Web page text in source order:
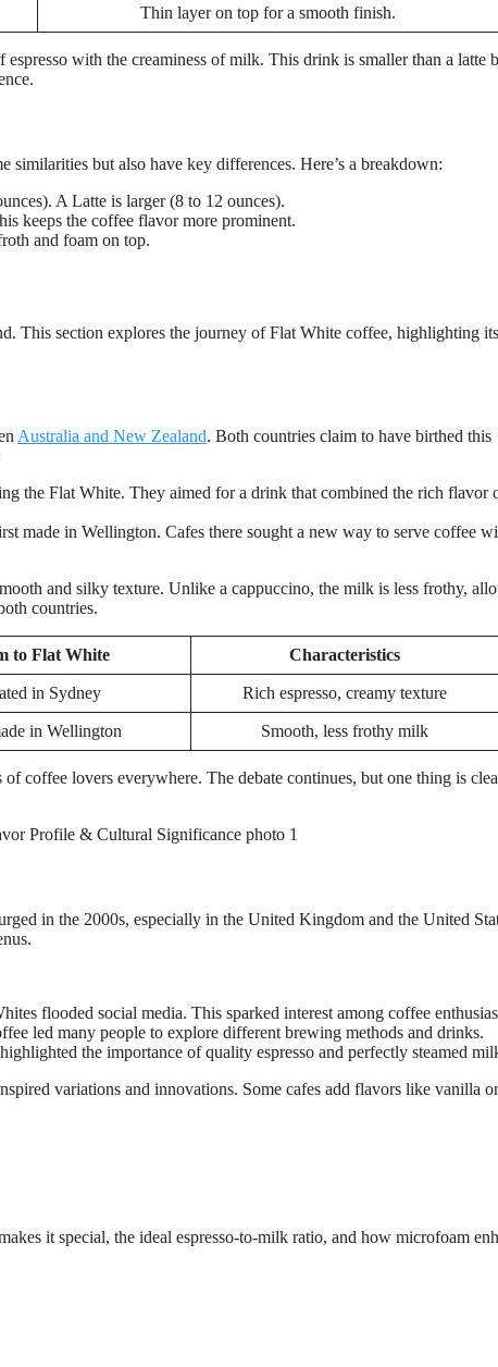
Thin layer on top for a smooth finish.
with the creaminess of milk. This drink is smaller than a latte
similarities but also have key differences. Here’s a breakdown:
A Latte is larger (8 to 12 ounces).
keeps the coffee flavor more prominent.
and foam on top.
This section explores the journey of Flat White coffee, highlighting its
Australia and New Zealand. Both countries claim to have birthed this
the Flat White. They aimed for a drink that combined the rich flavor
made in Wellington. Cafes there sought a new way to serve coffee
and silky texture. Unlike a cappuccino, the milk is less frothy,
countries.
to Flat White Characteristics
in Sydney Rich espresso, creamy texture
in Wellington Smooth, less frothy milk
coffee lovers everywhere. The debate continues, but one thing is
in the 2000s, especially in the United Kingdom and the United
flooded social media. This sparked interest among coffee
led many people to explore different brewing methods and drinks.
the importance of quality espresso and perfectly steamed
variations and innovations. Some cafes add flavors like vanilla or
it special, the ideal espresso-to-milk ratio, and how microfoam